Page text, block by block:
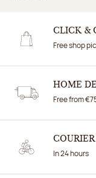
CLICK &
Free shop
HOME
Free from
In 24 hours